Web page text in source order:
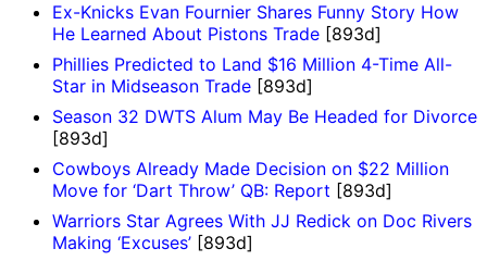
Ex-Knicks Evan Fournier Shares Funny Story How
He Learned About Pistons Trade [893d]
Phillies Predicted to Land $16 Million 4-Time All-
Star in Midseason Trade [893d]
Season 32 DWTS Alum May Be Headed for Divorce
[893d]
Cowboys Already Made Decision on $22 Million
Move for ‘Dart Throw’ QB: Report [893d]
Warriors Star Agrees With JJ Redick on Doc Rivers
Making ‘Excuses’ [893d]